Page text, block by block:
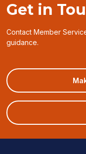
Get in
Contact Member
guidance.